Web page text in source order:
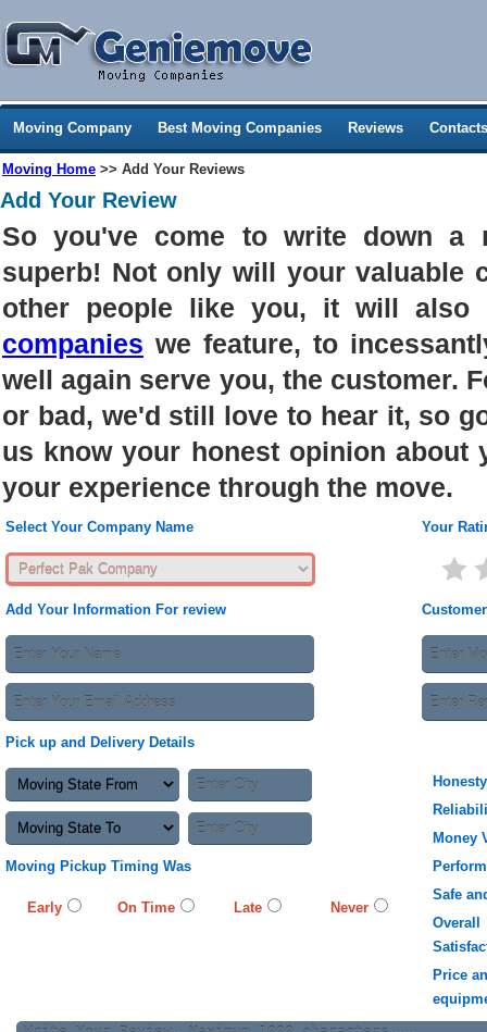
Moving Company Best Moving Companies Reviews Contacts
Moving Home >> Add Your Reviews
Add Your Review
So you've come to write down a
superb! Not only will your valuable
other people like you, it will
companies we feature, to
well again serve you, the customer.
or bad, we'd still love to hear it, so
us know your honest opinion about
your experience through the move.
Select Your Company Name Your
Add Your Information For review
Pick up and Delivery Details
Moving Pickup Timing Was
Early On Time Late Never
Honesty
Money
Safe
Overall
Price